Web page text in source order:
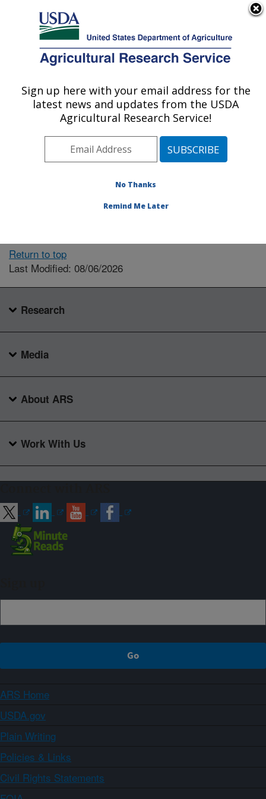
Here's how you know
Agricultural Research Service
U.S. DEPARTMENT OF AGRICULTURE
Locations
The person you selected
available.
Return to top
Last Modified: 08/06/2026
Research
Media
About ARS
Work With Us
ARS Home
USDA.gov
Plain Writing
Policies & Links
Civil Rights Statements
Sign up here with your email address for the
latest news and updates from the USDA
Agricultural Research Service!
No Thanks
Remind Me Later